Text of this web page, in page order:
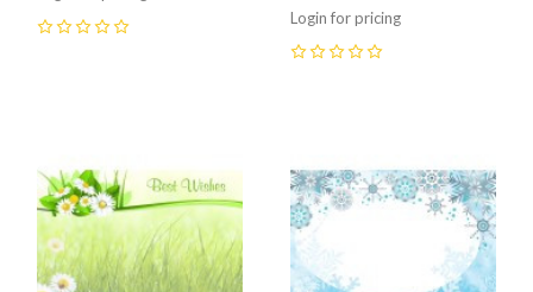
Login for pricing